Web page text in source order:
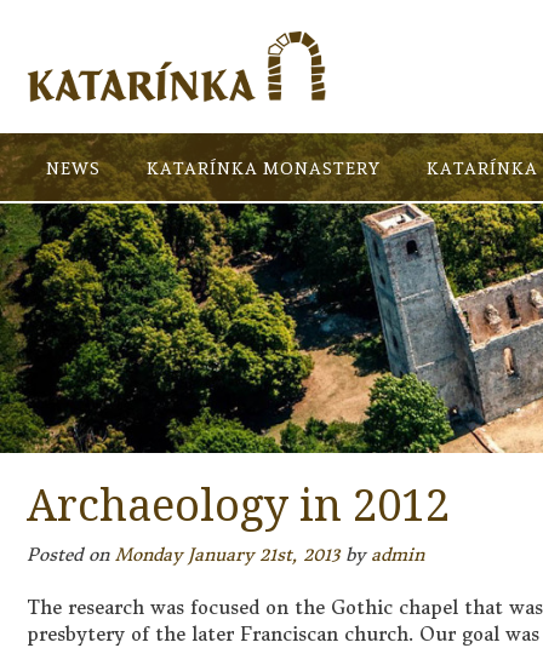
NEWS KATARÍNKA MONASTERY KATARÍNKA
Archaeology in 2012
Posted on Monday January 21st, 2013by admin
The research was focused on the Gothic chapel that
presbytery of the later Franciscan church. Our goal